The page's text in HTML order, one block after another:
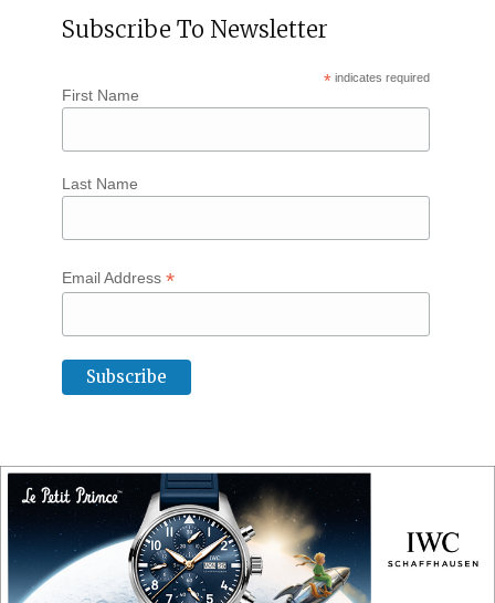
Subscribe To Newsletter
* indicates required
First Name
Last Name
Email Address *